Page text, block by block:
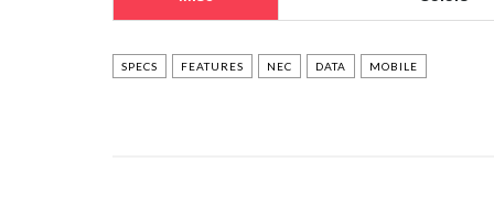
SPECS FEATURES NEC DATA MOBILE